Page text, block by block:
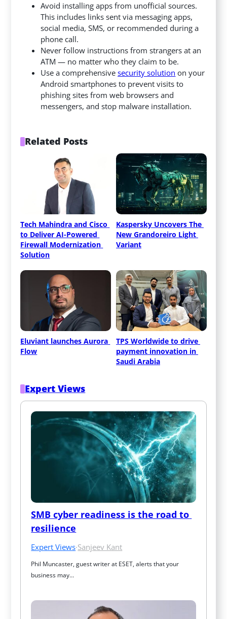
Avoid installing apps from unofficial sources.
This includes links sent via messaging apps,
social media, SMS, or recommended during a
phone call.
Never follow instructions from strangers at an
ATM — no matter who they claim to be.
Use a comprehensivesecurity solution on your
Android smartphones to prevent visits to
phishing sites from web browsers and
messengers, and stop malware installation.
Related Posts
Tech Mahindra and Cisco
to Deliver AI-Powered
Firewall Modernization
Solution
Kaspersky Uncovers The
New Grandoreiro Light
Variant
Eluviant launches Aurora
Flow
TPS Worldwide to drive
payment innovation in
Saudi Arabia
Expert Views
SMB cyber readiness is the road to
resilience
Expert Views·Sanjeev Kant
Phil Muncaster, guest writer at ESET, alerts that your
business may…